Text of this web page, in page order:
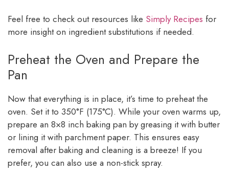
Feel free to check out resources like Simply Recipes for
more insight on ingredient substitutions if needed.
Preheat the Oven and Prepare the
Pan
Now that everything is in place, it’s time to preheat the
oven. Set it to 350°F (175°C). While your oven warms up,
prepare an 8×8 inch baking pan by greasing it with butter
or lining it with parchment paper. This ensures easy
removal after baking and cleaning is a breeze! If you
prefer, you can also use a non-stick spray.